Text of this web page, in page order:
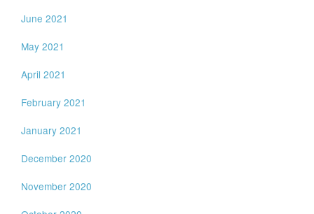
June 2021
May 2021
April 2021
February 2021
January 2021
December 2020
November 2020